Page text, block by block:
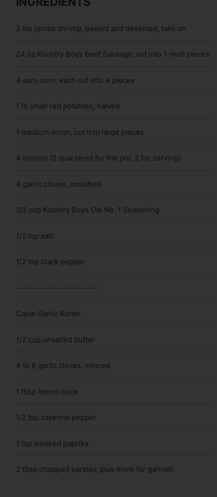
2 lbs jumbo shrimp, peeled and deveined, tails on
24 oz Kountry Boys Beef Sausage, cut into 1-inch pieces
4 ears corn, each cut into 4 pieces
1 lb small red potatoes, halved
1 medium onion, cut into large pieces
4 lemons (2 quartered for the pot, 2 for serving)
4 garlic cloves, smashed
1/3 cup Kountry Boys Ole No. 1 Seasoning
1/2 tsp salt
1/2 tsp black pepper
------------------------
Cajun Garlic Butter
1/2 cup unsalted butter
4 to 6 garlic cloves, minced
1 tbsp lemon juice
1/2 tsp cayenne pepper
1 tsp smoked paprika
2 tbsp chopped parsley, plus more for garnish